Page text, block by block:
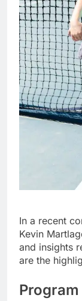
In a recent
Kevin
and insights
are the